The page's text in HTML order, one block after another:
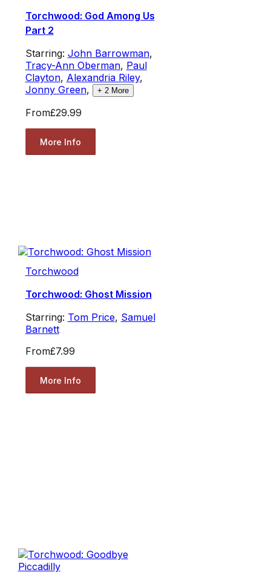
Torchwood: God Among Us
Part 2
Starring: John Barrowman,
Tracy-Ann Oberman, Paul
Clayton, Alexandria Riley,
Jonny Green, + 2More
From£29.99
More Info
Torchwood
Torchwood: Ghost Mission
Starring: Tom Price, Samuel
Barnett
From£7.99
More Info